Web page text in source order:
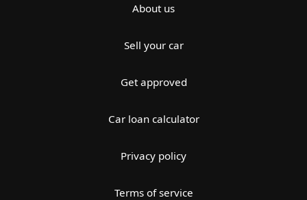
About us
Sell your car
Get approved
Car loan calculator
Privacy policy
Terms of service